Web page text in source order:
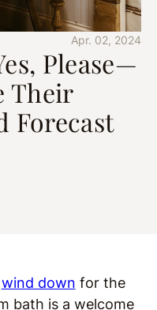
Apr. 02, 2024
Please—
Their
Forecast
wind down for the
bath is a welcome